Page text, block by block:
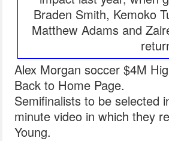
Braden Smith, Kemoko
Matthew Adams and
Alex Morgan soccer $4M
Back to Home Page.
Semifinalists to be selected
minute video in which they
Young.